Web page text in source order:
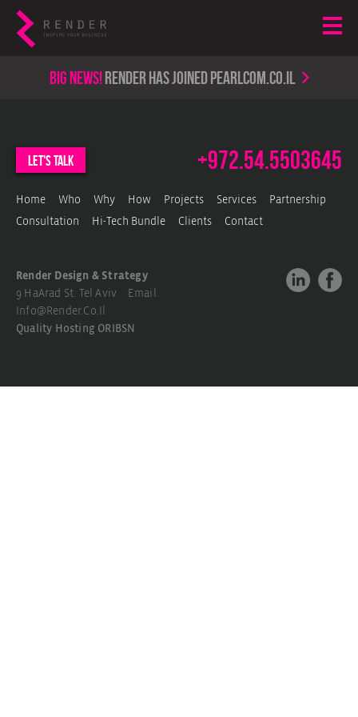
Big news!render has joined PearlCom.co.il
let's talk +972.54.5503645
Home Who Why How Projects Services Partnership
Consultation Hi-Tech Bundle Clients Contact
Render Design & Strategy
9 HaArad St. Tel Aviv Email.
Info@render.co.il
Quality Hosting ORIBSN